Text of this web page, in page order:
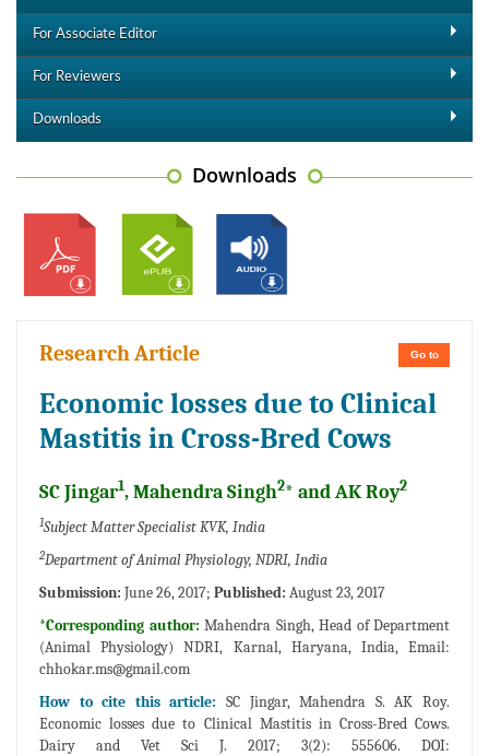
For Associate Editor
For Reviewers
Downloads
Downloads
Go to
Research Article
Economic losses due to Clinical
Mastitis in Cross-Bred Cows
SC Jingar1, Mahendra Singh2* and AK Roy2
1Subject Matter Specialist KVK, India
2Department of Animal Physiology, NDRI, India
Submission: June 26, 2017; Published: August 23, 2017
*Corresponding author: Mahendra Singh, Head of Department
(Animal Physiology) NDRI, Karnal, Haryana, India, Email:
chhokar.ms@gmail.com
How to cite this article: SC Jingar, Mahendra S. AK Roy.
Economic losses due to Clinical Mastitis in Cross-Bred Cows.
Dairy and Vet Sci J. 2017; 3(2): 555606. DOI: